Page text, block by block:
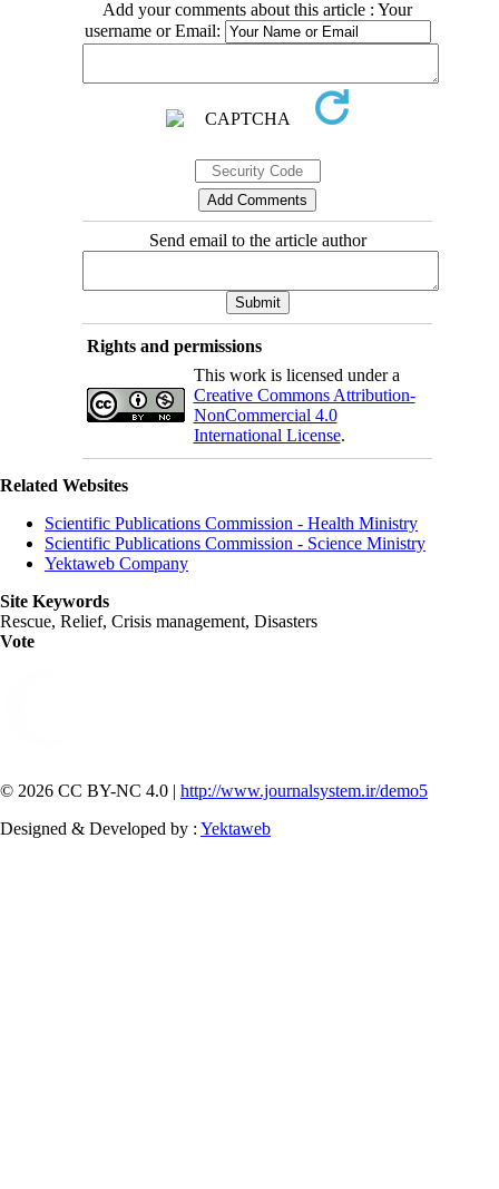
Add your comments about this article : Your
username or Email:
Send email to the article author
Rights and permissions
This work is licensed under a
Creative Commons Attribution-
NonCommercial 4.0
International License.
Related Websites
Scientific Publications Commission - Health Ministry
Scientific Publications Commission - Science Ministry
Yektaweb Company
Site Keywords
Rescue, Relief, Crisis management, Disasters
Vote
© 2026 CC BY-NC 4.0 | http://www.journalsystem.ir/demo5
Designed & Developed by : Yektaweb